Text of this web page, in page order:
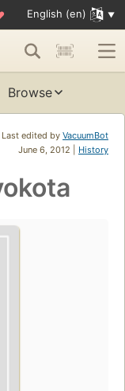
English (en)
Browse
Last edited by VacuumBot
June 6, 2012 | History